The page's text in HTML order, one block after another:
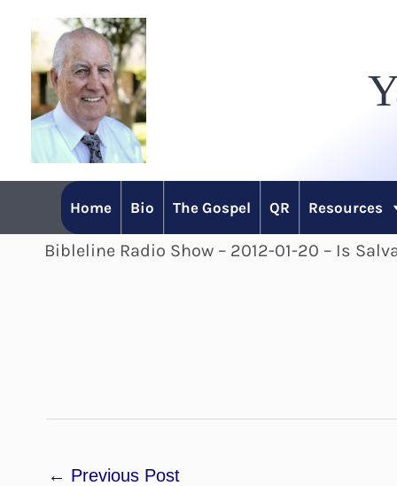
content
Home Bio The Gospel QR Resources
Bibleline Radio Show – 2012-01-20 – Is
← Previous Post